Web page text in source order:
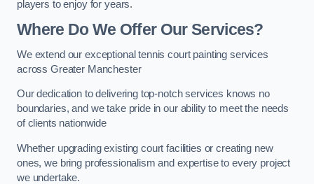
players to enjoy for years.
Where Do We Offer Our Services?
We extend our exceptional tennis court painting services
across Greater Manchester
Our dedication to delivering top-notch services knows no
boundaries, and we take pride in our ability to meet the needs
of clients nationwide
Whether upgrading existing court facilities or creating new
ones, we bring professionalism and expertise to every project
we undertake.